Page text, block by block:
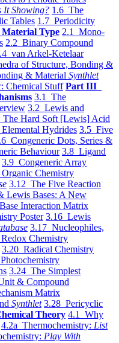
It Showing? 1.6 The
Tables 1.7 Periodicity
Type 2.1 Mono-
2.2 Binary Compound
van Arkel-Ketelaar
of Structure, Bonding &
& Material Synthlet
Chemical Stuff Part III
3.1 The
3.2 Lewis and
Hard Soft [Lewis] Acid
Hydrides 3.5 Five
Congeneric Dots, Series &
Behaviour 3.8 Ligand
3.9 Congeneric Array
Chemistry
3.12 The Five Reaction
Lewis Bases: A New
Interaction Matrix
Poster 3.16 Lewis
3.17 Nucleophiles,
Chemistry
3.20 Radical Chemistry
3.24 The Simplest
& Compound
Matrix
Synthlet 3.28 Pericyclic
Theory 4.1 Why
4.2a Thermochemistry: List
Play With